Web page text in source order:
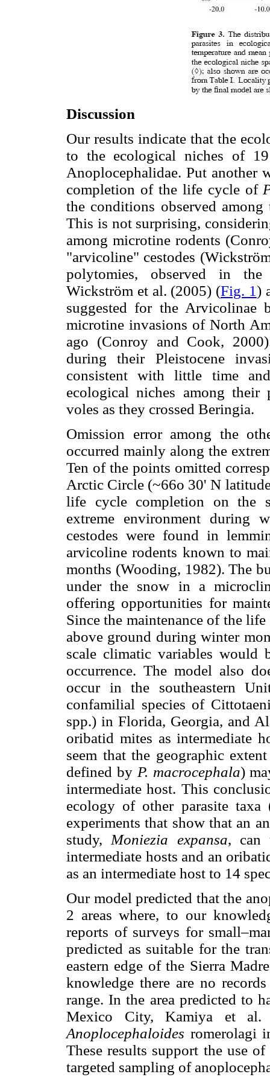
Discussion
Our results indicate that the
to the ecological niches of
Anoplocephalidae. Put another
completion of the life cycle of
the conditions observed
This is not surprising,
among microtine rodents
"arvicoline" cestodes
polytomies, observed in
Wickström et al. (2005) (Fig. 1)
suggested for the
microtine invasions of North
ago (Conroy and Cook,
during their Pleistocene
consistent with little time
ecological niches among their
voles as they crossed Beringia.
Omission error among the
occurred mainly along the
Ten of the points omitted
Arctic Circle (~66o 30' N
life cycle completion on the
extreme environment during
cestodes were found in
arvicoline rodents known to
months (Wooding, 1982). The
under the snow in a
offering opportunities for
Since the maintenance of the
above ground during winter
scale climatic variables
occurrence. The model also
occur in the southeastern
confamilial species of
spp.) in Florida, Georgia, and
oribatid mites as intermediate
seem that the geographic
defined by P. macrocephala)
intermediate host. This
ecology of other parasite
experiments that show that an
study, Moniezia expansa, can
intermediate hosts and an
as an intermediate host to 14
Our model predicted that the
2 areas where, to our
reports of surveys for
predicted as suitable for the
eastern edge of the Sierra
knowledge there are no
range. In the area predicted to
Mexico City, Kamiya et al.
Anoplocephaloides romerolagi
These results support the use
targeted sampling of